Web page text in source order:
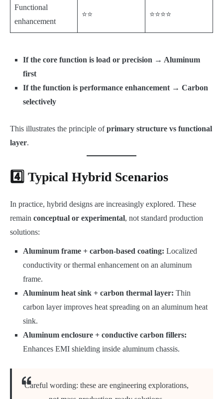
Functional
enhancement
⭐⭐ ⭐⭐⭐⭐
If the core function is load or precision → Aluminum
first
If the function is performance enhancement → Carbon
selectively
This illustrates the principle ofprimary structure vs functional
layer.
4️⃣ Typical Hybrid Scenarios
In practice, hybrid designs are increasingly explored. These
remain conceptual or experimental, not standard production
solutions:
Aluminum frame + carbon-based coating: Localized
conductivity or thermal enhancement on an aluminum
frame.
Aluminum heat sink + carbon thermal layer: Thin
carbon layer improves heat spreading on an aluminum heat
sink.
Aluminum enclosure + conductive carbon fillers:
Enhances EMI shielding inside aluminum chassis.
Careful wording: these are engineering explorations,